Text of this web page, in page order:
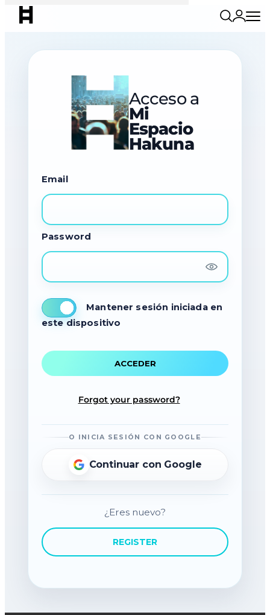
Acceso a
Mi
Espacio
Hakuna
Email
Password
Mantener sesión iniciada en
este dispositivo
Forgot your password?
O INICIA SESIÓN CON GOOGLE
Continuar con Google
¿Eres nuevo?
REGISTER